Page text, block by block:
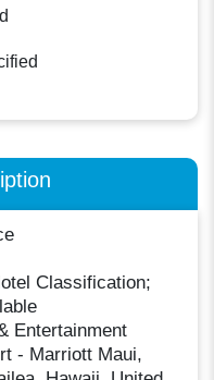
Classification;
Entertainment
- Marriott Maui,